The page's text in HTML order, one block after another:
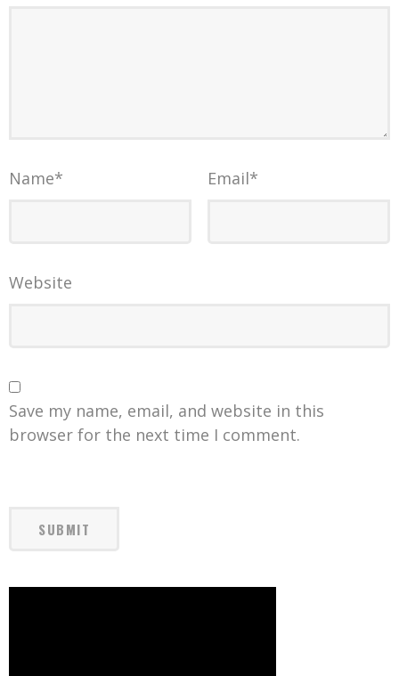
Name* Email*
Website
Save my name, email, and website in this
browser for the next time I comment.